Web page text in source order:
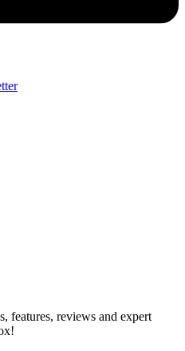
features, reviews and expert